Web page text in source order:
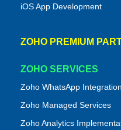
iOS App Development
ZOHO PREMIUM
ZOHO SERVICES
Zoho WhatsApp Integration
Zoho Managed Services
Zoho Analytics